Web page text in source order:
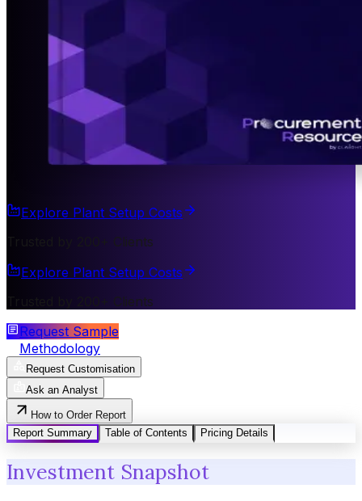
Explore Plant Setup Costs
Trusted by 200+ Clients
Explore Plant Setup Costs
Trusted by 200+ Clients
Request Sample
Methodology
Request Customisation
Ask an Analyst
How to Order Report
Report Summary
Table of Contents Pricing Details
Investment Snapshot